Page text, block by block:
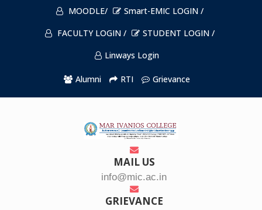
MOODLE/
Smart-EMIC LOGIN /
FACULTY LOGIN /
STUDENT LOGIN /
Linways Login
Alumni RTI Grievance
MAIL US
info@mic.ac.in
GRIEVANCE